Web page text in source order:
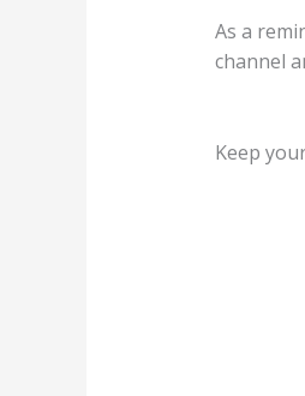
As a
channel
Keep